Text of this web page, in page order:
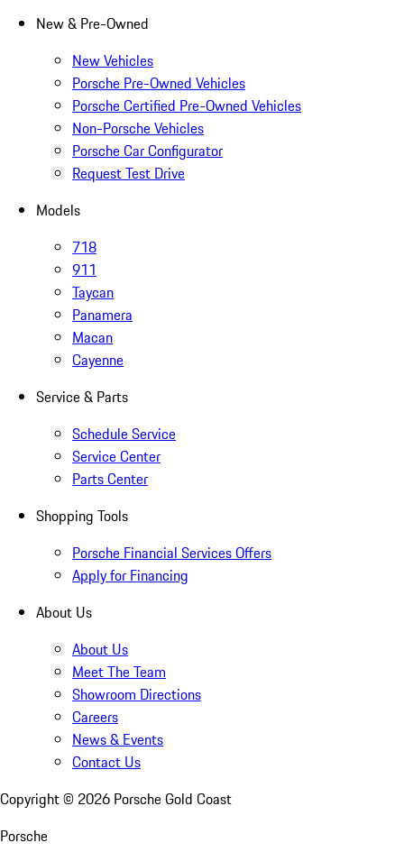
New & Pre-Owned
New Vehicles
Porsche Pre-Owned Vehicles
Porsche Certified Pre-Owned Vehicles
Non-Porsche Vehicles
Porsche Car Configurator
Request Test Drive
Models
718
911
Taycan
Panamera
Macan
Cayenne
Service & Parts
Schedule Service
Service Center
Parts Center
Shopping Tools
Porsche Financial Services Offers
Apply for Financing
About Us
About Us
Meet The Team
Showroom Directions
Careers
News & Events
Contact Us
Copyright © 2026 Porsche Gold Coast
Porsche